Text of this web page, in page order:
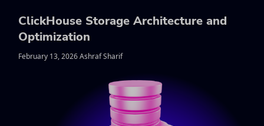
ClickHouse Storage Architecture and
Optimization
February 13, 2026 Ashraf Sharif